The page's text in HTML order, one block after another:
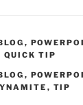
,
QUICK TIP
,
, TIP